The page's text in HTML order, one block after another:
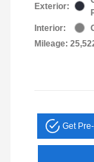
Exterior:
Interior:
Mileage:
Get